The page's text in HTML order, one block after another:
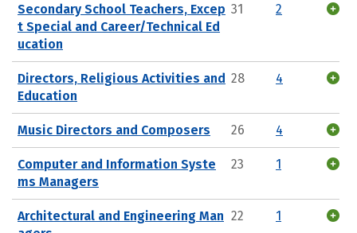
Secondary School Teachers, Excep
t Special and Career/Technical Ed
ucation
31 2
Directors, Religious Activities and
Education
28 4
Music Directors and Composers 26 4
Computer and Information Syste
ms Managers
23 1
Architectural and Engineering Man 22 1